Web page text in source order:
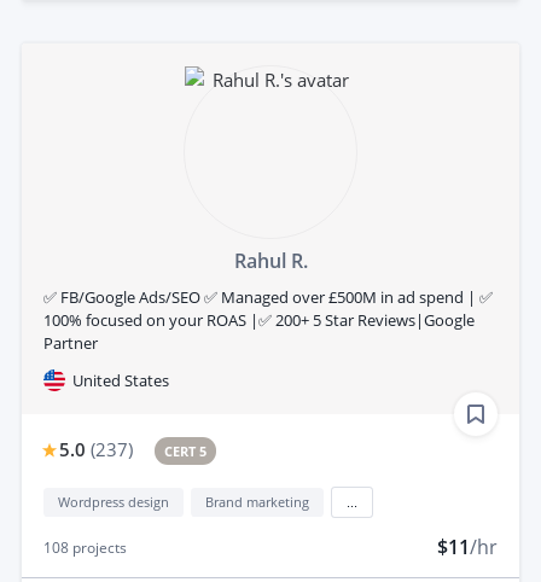
Rahul R.
✅ FB/Google Ads/SEO ✅ Managed over £500M in ad spend | ✅
100% focused on your ROAS |✅ 200+ 5 Star Reviews|Google
Partner
United States
5.0 (237) CERT 5
Wordpress design Brand marketing
108 projects $11/hr